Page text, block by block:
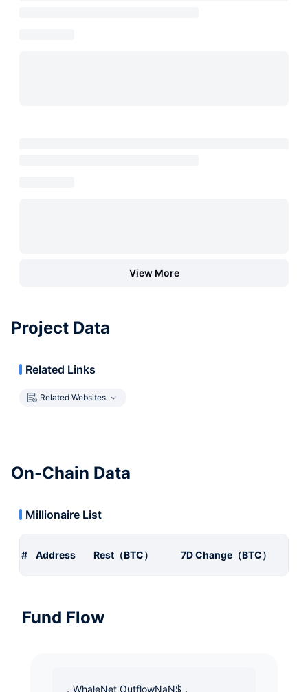
View More
Project Data
Related Links
Related Websites
On-Chain Data
Millionaire List
# Address Rest（BTC） 7D Change（BTC）
Fund Flow
，WhaleNet OutflowNaN$，